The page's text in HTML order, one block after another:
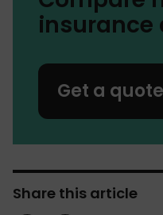
insurance
Get a quote
Share this article